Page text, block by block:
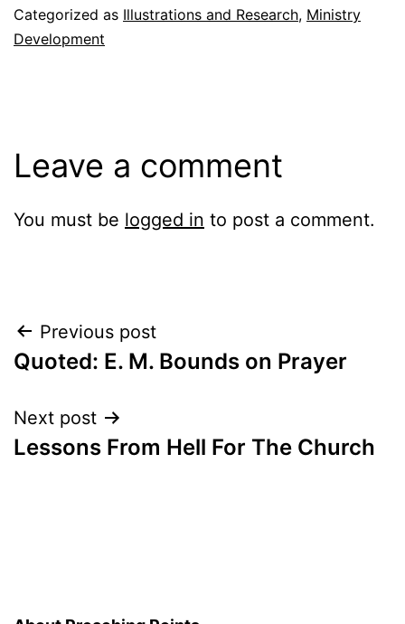
Categorized as Illustrations and Research, Ministry
Development
Leave a comment
You must be logged in to post a comment.
Post
navigation
Previous post
Quoted: E. M. Bounds on Prayer
Next post
Lessons From Hell For The Church